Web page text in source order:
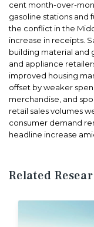
cent month-over-
gasoline stations and
the conflict in the
increase in receipts.
building material and
and appliance
improved housing
offset by weaker
merchandise, and
retail sales volumes
consumer demand
headline increase
Related